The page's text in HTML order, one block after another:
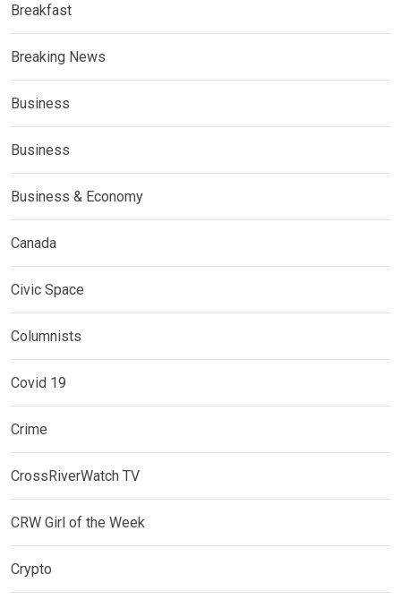
Breakfast
Breaking News
Business
Business
Business & Economy
Canada
Civic Space
Columnists
Covid 19
Crime
CrossRiverWatch TV
CRW Girl of the Week
Crypto